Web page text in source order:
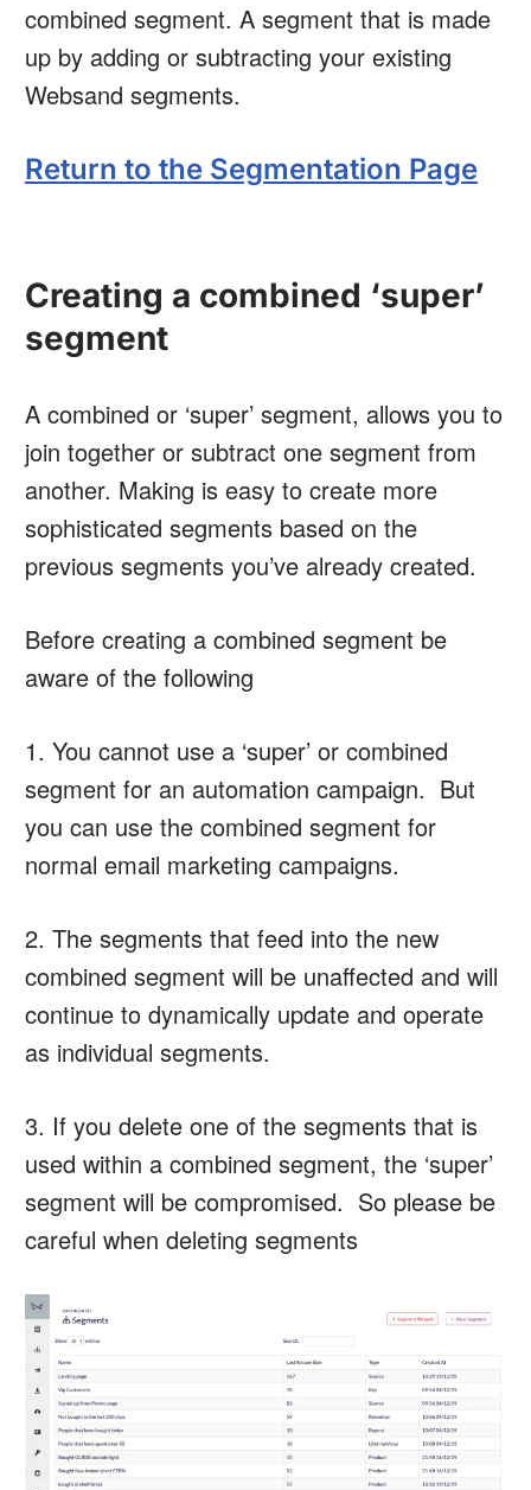
combined segment. A segment that is made
up by adding or subtracting your existing
Websand segments.
Return to the Segmentation Page
Creating a combined ‘super’
segment
A combined or ‘super’ segment, allows you to
join together or subtract one segment from
another. Making is easy to create more
sophisticated segments based on the
previous segments you’ve already created.
Before creating a combined segment be
aware of the following
1. You cannot use a ‘super’ or combined
segment for an automation campaign. But
you can use the combined segment for
normal email marketing campaigns.
2. The segments that feed into the new
combined segment will be unaffected and will
continue to dynamically update and operate
as individual segments.
3. If you delete one of the segments that is
used within a combined segment, the ‘super’
segment will be compromised. So please be
careful when deleting segments